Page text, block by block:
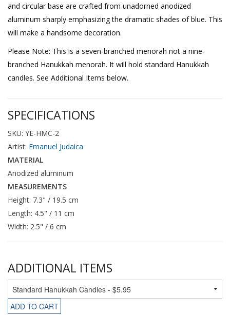
and circular base are crafted from unadorned anodized
aluminum sharply emphasizing the dramatic shades of blue. This
will make a handsome decoration.
Please Note: This is a seven-branched menorah not a nine-
branched Hanukkah menorah. It will hold standard Hanukkah
candles. See Additional Items below.
SPECIFICATIONS
SKU: YE-HMC-2
Artist: Emanuel Judaica
MATERIAL
Anodized aluminum
MEASUREMENTS
Height: 7.3" / 19.5 cm
Length: 4.5" / 11 cm
Width: 2.5" / 6 cm
ADDITIONAL ITEMS
ADD TO CART